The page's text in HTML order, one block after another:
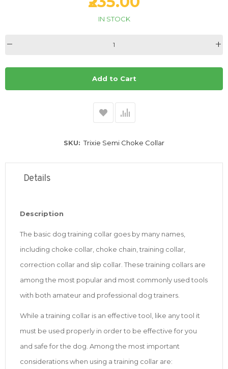
IN STOCK
Add to Cart
SKU Trixie Semi Choke Collar
Details
Description
The basic dog training collar goes by many names,
including choke collar, choke chain, training collar,
correction collar and slip collar. These training collars are
among the most popular and most commonly used tools
with both amateur and professional dog trainers.
While a training collar is an effective tool, like any tool it
must be used properly in order to be effective for you
and safe for the dog. Among the most important
considerations when using a training collar are: